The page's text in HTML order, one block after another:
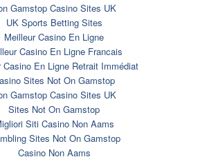
Gamstop Casino Sites UK
UK Sports Betting Sites
Meilleur Casino En Ligne
Casino En Ligne Francais
Casino En Ligne Retrait Immédiat
Sites Not On Gamstop
Gamstop Casino Sites UK
Sites Not On Gamstop
Siti Casino Non Aams
Sites Not On Gamstop
Casino Non Aams